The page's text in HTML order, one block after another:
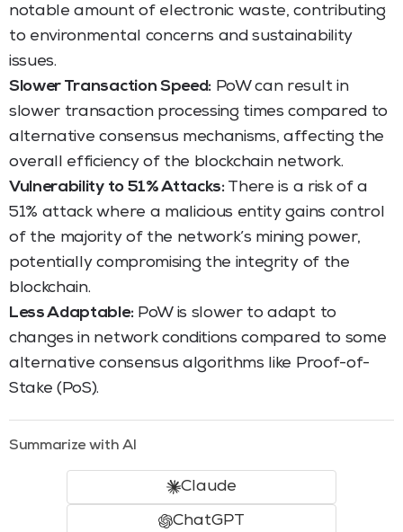
notable amount of electronic waste, contributing
to environmental concerns and sustainability
issues.
Slower Transaction Speed: PoW can result in
slower transaction processing times compared to
alternative consensus mechanisms, affecting the
overall efficiency of the blockchain network.
Vulnerability to 51% Attacks:There is a risk of a
51% attack where a malicious entity gains control
of the majority of the network’s mining power,
potentially compromising the integrity of the
blockchain.
Less Adaptable:PoW is slower to adapt to
changes in network conditions compared to some
alternative consensus algorithms like Proof-of-
Stake (PoS).
Summarize with AI
Claude
ChatGPT